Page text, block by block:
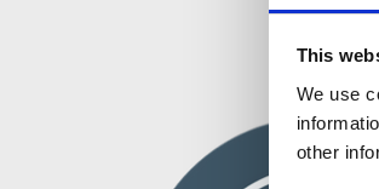
This
We use
other